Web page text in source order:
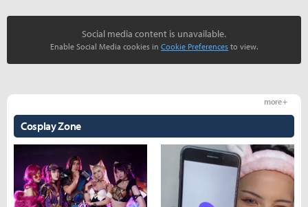
Social media content is unavailable.
Enable Social Media cookies in Cookie Preferences to view.
Cosplay Zone
more +